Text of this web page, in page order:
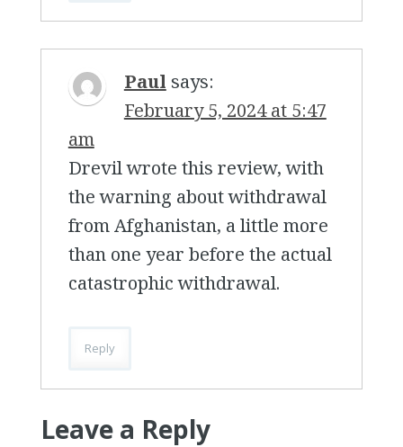
Paul says:
February 5, 2024 at 5:47
am
Drevil wrote this review, with
the warning about withdrawal
from Afghanistan, a little more
than one year before the actual
catastrophic withdrawal.
Reply
Leave a Reply